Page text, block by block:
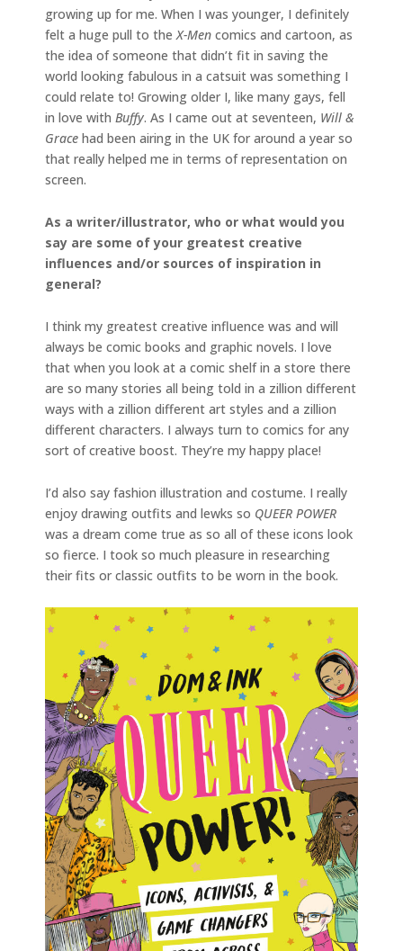
growing up for me. When I was younger, I definitely
felt a huge pull to the X-Men comics and cartoon, as
the idea of someone that didn’t fit in saving the
world looking fabulous in a catsuit was something I
could relate to! Growing older I, like many gays, fell
in love with Buffy. As I came out at seventeen, Will &
Grace had been airing in the UK for around a year so
that really helped me in terms of representation on
screen.
As a writer/illustrator, who or what would you
say are some of your greatest creative
influences and/or sources of inspiration in
general?
I think my greatest creative influence was and will
always be comic books and graphic novels. I love
that when you look at a comic shelf in a store there
are so many stories all being told in a zillion different
ways with a zillion different art styles and a zillion
different characters. I always turn to comics for any
sort of creative boost. They’re my happy place!
I’d also say fashion illustration and costume. I really
enjoy drawing outfits and lewks so QUEER POWER
was a dream come true as so all of these icons look
so fierce. I took so much pleasure in researching
their fits or classic outfits to be worn in the book.